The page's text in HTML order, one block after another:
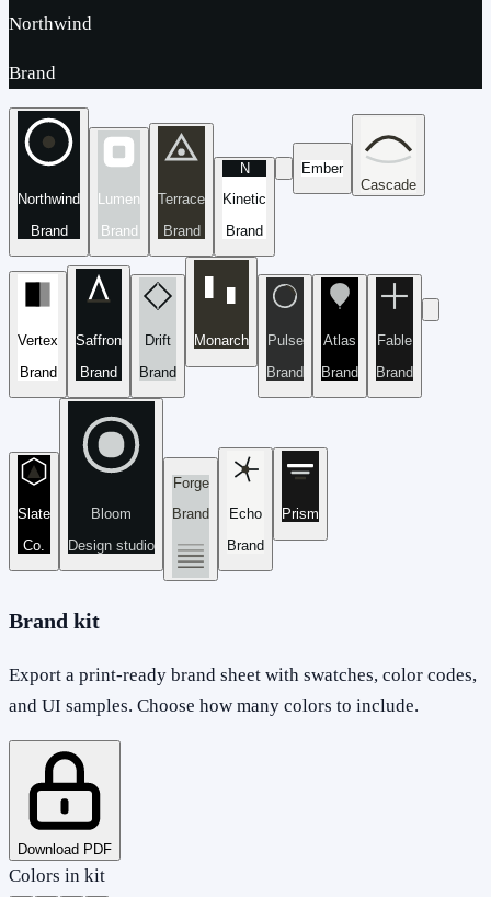
Northwind
Brand
Northwind
Brand
Lumen
Brand
Terrace
Brand
N
Kinetic
Brand
Ember
Cascade
Vertex
Brand
Saffron
Brand
Drift
Brand
Monarch
Pulse
Brand
Atlas
Brand
Fable
Brand
Slate
Co.
Bloom
Design studio
Forge
Brand
Echo
Brand
Prism
Brand kit
Export a print-ready brand sheet with swatches, color codes,
and UI samples. Choose how many colors to include.
Download PDF
Colors in kit